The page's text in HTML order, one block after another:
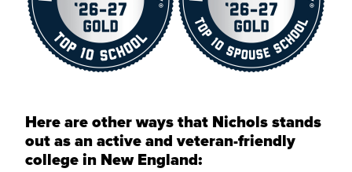
Here are other ways that Nichols stands
out as an active and veteran-friendly
college in New England: